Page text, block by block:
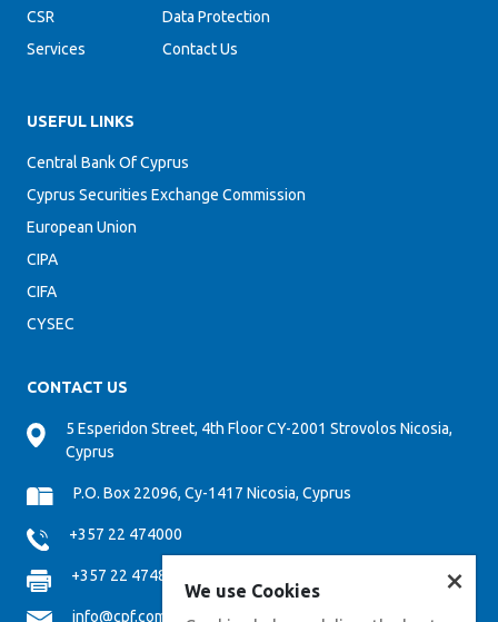
We use Cookies
×
CSR
Services
Data Protection
Contact Us
USEFUL LINKS
Central Bank Of Cyprus
Cyprus Securities Exchange Commission
European Union
CIPA
CIFA
CYSEC
CONTACT US
5 Esperidon Street, 4th Floor CY-2001 Strovolos Nicosia,
Cyprus
P.O. Box 22096, Cy-1417 Nicosia, Cyprus
+357 22 474000
+357 22 474808
info@cpf.com.cy